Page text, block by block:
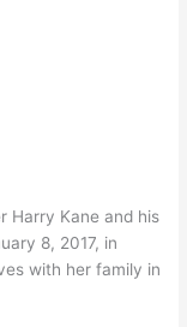
Harry Kane and his
8, 2017, in
with her family in